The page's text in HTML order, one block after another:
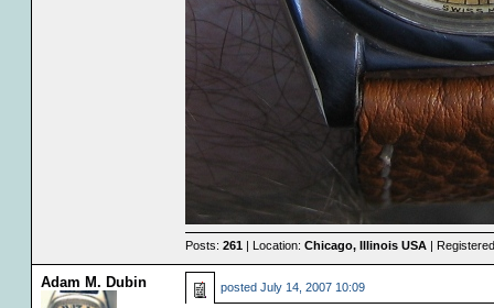
Posts: 261| Location: Chicago, Illinois USA|
Adam M. Dubin posted July 14, 2007 10:09